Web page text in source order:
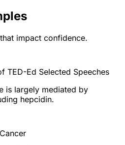
impact confidence.
TED-Ed Selected Speeches
is largely mediated by
hepcidin.